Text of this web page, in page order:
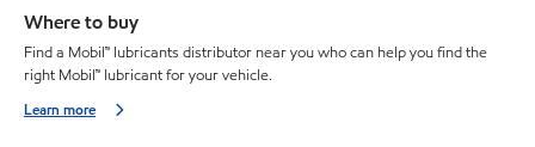
Where to buy
Find a Mobil™ lubricants distributor near you who can help you find the
right Mobil™ lubricant for your vehicle.
Learn more